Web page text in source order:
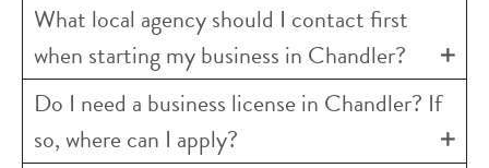
What local agency should I contact first
when starting my business in Chandler?
Do I need a business license in Chandler? If
so, where can I apply?